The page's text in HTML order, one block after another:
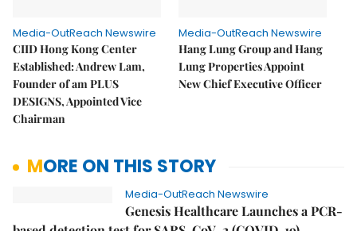
Media-OutReach Newswire
CIID Hong Kong Center
Established: Andrew Lam,
Founder of am PLUS
DESIGNS, Appointed Vice
Chairman
Media-OutReach Newswire
Hang Lung Group and Hang
Lung Properties Appoint
New Chief Executive Officer
MORE ON THIS STORY
Media-OutReach Newswire
Genesis Healthcare Launches a PCR-